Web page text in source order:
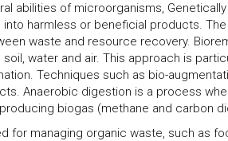
abilities of microorganisms,
harmless or beneficial products.
waste and resource recovery.
water and air. This approach is
Techniques such as bio-
Anaerobic digestion is a process
biogas (methane and carbon
for managing organic waste, such as